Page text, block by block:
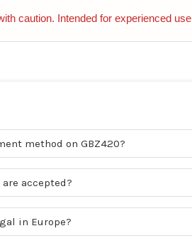
caution. Intended for experienced
method on GBZ420?
accepted?
in Europe?